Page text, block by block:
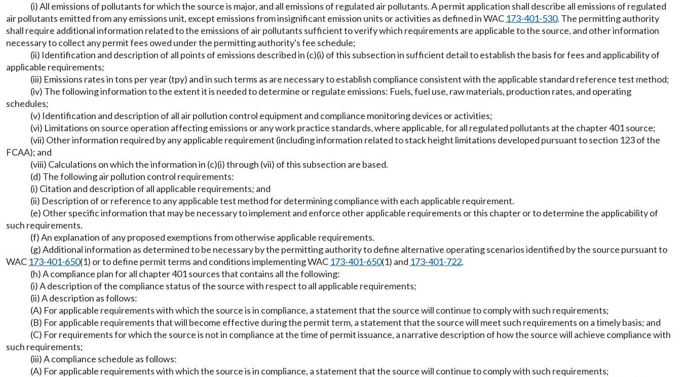
(i) All emissions of pollutants for which the source is major, and all emissions of regulated air pollutants. A permit application shall describe all emissions of regulated
air pollutants emitted from any emissions unit, except emissions from insignificant emission units or activities as defined in WAC 173-401-530. The permitting authority
shall require additional information related to the emissions of air pollutants sufficient to verify which requirements are applicable to the source, and other information
necessary to collect any permit fees owed under the permitting authority's fee schedule;
(ii) Identification and description of all points of emissions described in (c)(i) of this subsection in sufficient detail to establish the basis for fees and applicability of
applicable requirements;
(iii) Emissions rates in tons per year (tpy) and in such terms as are necessary to establish compliance consistent with the applicable standard reference test method;
(iv) The following information to the extent it is needed to determine or regulate emissions: Fuels, fuel use, raw materials, production rates, and operating
schedules;
(v) Identification and description of all air pollution control equipment and compliance monitoring devices or activities;
(vi) Limitations on source operation affecting emissions or any work practice standards, where applicable, for all regulated pollutants at the chapter 401 source;
(vii) Other information required by any applicable requirement (including information related to stack height limitations developed pursuant to section 123 of the
FCAA); and
(viii) Calculations on which the information in (c)(i) through (vii) of this subsection are based.
(d) The following air pollution control requirements:
(i) Citation and description of all applicable requirements; and
(ii) Description of or reference to any applicable test method for determining compliance with each applicable requirement.
(e) Other specific information that may be necessary to implement and enforce other applicable requirements or this chapter or to determine the applicability of
such requirements.
(f) An explanation of any proposed exemptions from otherwise applicable requirements.
(g) Additional information as determined to be necessary by the permitting authority to define alternative operating scenarios identified by the source pursuant to
WAC 173-401-650(1) or to define permit terms and conditions implementing WAC 173-401-650(1) and 173-401-722.
(h) A compliance plan for all chapter 401 sources that contains all the following:
(i) A description of the compliance status of the source with respect to all applicable requirements;
(ii) A description as follows:
(A) For applicable requirements with which the source is in compliance, a statement that the source will continue to comply with such requirements;
(B) For applicable requirements that will become effective during the permit term, a statement that the source will meet such requirements on a timely basis; and
(C) For requirements for which the source is not in compliance at the time of permit issuance, a narrative description of how the source will achieve compliance with
such requirements;
(iii) A compliance schedule as follows:
(A) For applicable requirements with which the source is in compliance, a statement that the source will continue to comply with such requirements;